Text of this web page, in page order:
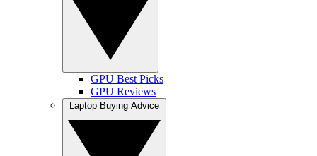
GPU Best Picks
GPU Reviews